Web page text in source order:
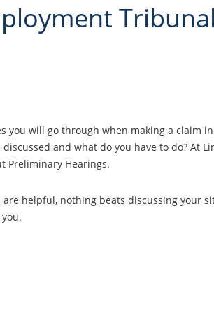
you will go through when making a claim
and what do you have to do? At
Preliminary Hearings.
helpful, nothing beats discussing your